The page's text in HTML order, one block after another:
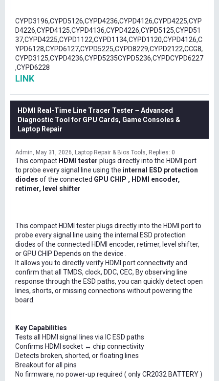
CYPD3196,CYPD5126,CYPD4236,CYPD4126,CYPD4225,CYP
D4226,CYPD4125,CYPD4136,CYPD4226,CYPD5125,CYPD51
37,CYPD4225,CYPD1122,CYPD1134,CYPD1120,CYPD4126,C
YPD6128,CYPD6127,CYPD5225,CYPD8229,CYPD2122,CCG8,
CYPD3125,CYPD4236,CYPD5235CYPD5236,CYPDCYPD6227
,CYPD6228
LINK
HDMI Real-Time Line Tracer Tester – Advanced
Diagnostic Tool for GPU Cards, Game Consoles &
Laptop Repair
Admin May 31, 2026 Laptop Repair & Bios Tools Replies: 0
This compact HDMI tester plugs directly into the HDMI port
to probe every signal line using the internal ESD protection
diodes of the connected GPU CHIP , HDMI encoder,
retimer, level shifter
This compact HDMI tester plugs directly into the HDMI port to
probe every signal line using the internal ESD protection
diodes of the connected HDMI encoder, retimer, level shifter,
or GPU CHIP Depends on the device .
It allows you to directly verify HDMI port connectivity and
confirm that all TMDS, clock, DDC, CEC, By observing line
response through the ESD paths, you can quickly detect open
lines, shorts, or missing connections without powering the
board.
Key Capabilities
Tests all HDMI signal lines via IC ESD paths
Confirms HDMI socket ↔ chip connectivity
Detects broken, shorted, or floating lines
Breakout for all pins
No firmware, no power-up required ( only CR2032 BATTERY )